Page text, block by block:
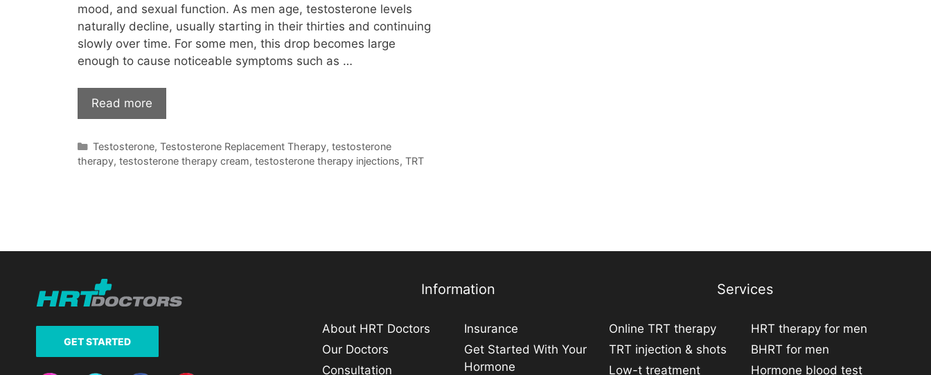
mood, and sexual function. As men age, testosterone levels
naturally decline, usually starting in their thirties and continuing
slowly over time. For some men, this drop becomes large
enough to cause noticeable symptoms such as …
Read more
Categories
Testosterone, Testosterone Replacement Therapy, testosterone
therapy, testosterone therapy cream, testosterone therapy injections, TRT
GET STARTED
Information
About HRT Doctors
Our Doctors
Consultation
Insurance
Get Started With Your
Hormone
Services
Online TRT therapy
TRT injection & shots
Low-t treatment
HRT therapy for men
BHRT for men
Hormone blood test